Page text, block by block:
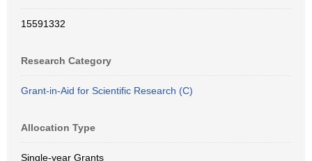
15591332
Research Category
Grant-in-Aid for Scientific Research (C)
Allocation Type
Single-year Grants